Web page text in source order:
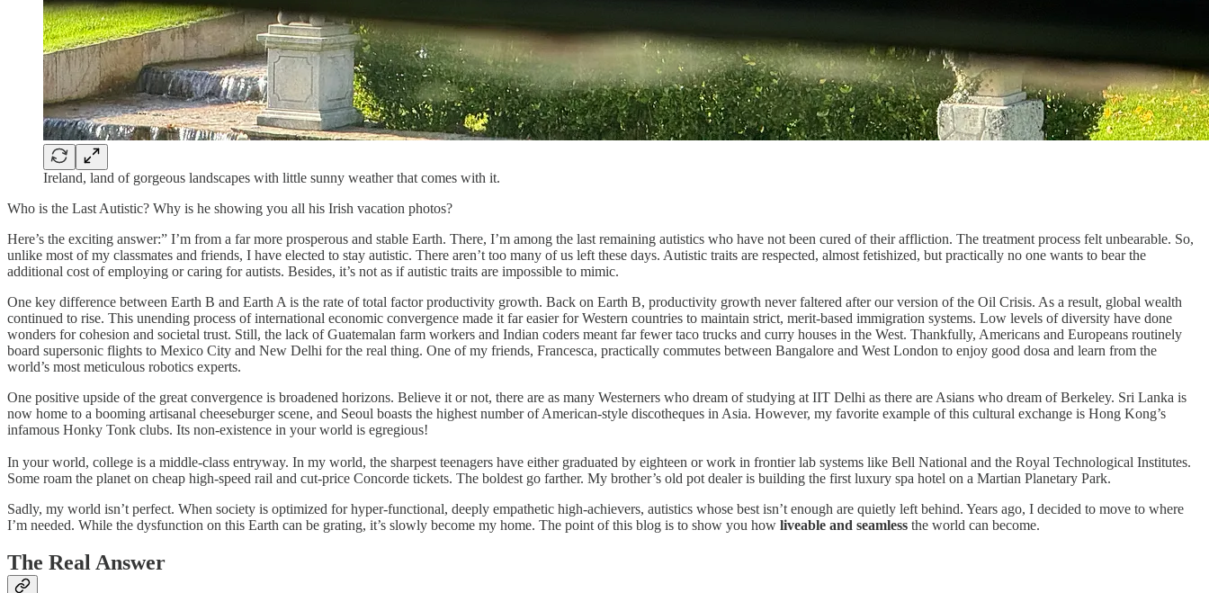
Ireland, land of gorgeous landscapes with little sunny weather that comes with it.
Who is the Last Autistic? Why is he showing you all his Irish vacation photos?
Here’s the exciting answer:” I’m from a far more prosperous and stable Earth. There, I’m among the last remaining autistics who have not been cured of their affliction. The treatment process felt unbearable. So,
unlike most of my classmates and friends, I have elected to stay autistic. There aren’t too many of us left these days. Autistic traits are respected, almost fetishized, but practically no one wants to bear the
additional cost of employing or caring for autists. Besides, it’s not as if autistic traits are impossible to mimic.
One key difference between Earth B and Earth A is the rate of total factor productivity growth. Back on Earth B, productivity growth never faltered after our version of the Oil Crisis. As a result, global wealth
continued to rise. This unending process of international economic convergence made it far easier for Western countries to maintain strict, merit-based immigration systems. Low levels of diversity have done
wonders for cohesion and societal trust. Still, the lack of Guatemalan farm workers and Indian coders meant far fewer taco trucks and curry houses in the West. Thankfully, Americans and Europeans routinely
board supersonic flights to Mexico City and New Delhi for the real thing. One of my friends, Francesca, practically commutes between Bangalore and West London to enjoy good dosa and learn from the
world’s most meticulous robotics experts.
One positive upside of the great convergence is broadened horizons. Believe it or not, there are as many Westerners who dream of studying at IIT Delhi as there are Asians who dream of Berkeley. Sri Lanka is
now home to a booming artisanal cheeseburger scene, and Seoul boasts the highest number of American-style discotheques in Asia. However, my favorite example of this cultural exchange is Hong Kong’s
infamous Honky Tonk clubs. Its non-existence in your world is egregious!
In your world, college is a middle-class entryway. In my world, the sharpest teenagers have either graduated by eighteen or work in frontier lab systems like Bell National and the Royal Technological Institutes.
Some roam the planet on cheap high-speed rail and cut-price Concorde tickets. The boldest go farther. My brother’s old pot dealer is building the first luxury spa hotel on a Martian Planetary Park.
Sadly, my world isn’t perfect. When society is optimized for hyper-functional, deeply empathetic high-achievers, autistics whose best isn’t enough are quietly left behind. Years ago, I decided to move to where
I’m needed. While the dysfunction on this Earth can be grating, it’s slowly become my home. The point of this blog is to show you how liveable and seamless the world can become.
The Real Answer